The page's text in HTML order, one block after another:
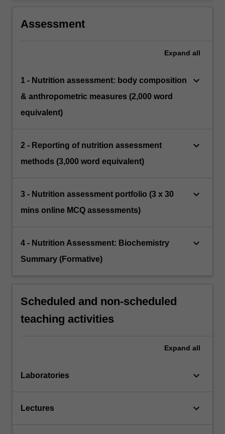
Assessment
Expand all
1 - Nutrition assessment: body composition
& anthropometric measures (2,000 word
equivalent)
keyboard_arrow_down
2 - Reporting of nutrition assessment
methods (3,000 word equivalent)
keyboard_arrow_down
3 - Nutrition assessment portfolio (3 x 30
mins online MCQ assessments)
keyboard_arrow_down
4 - Nutrition Assessment: Biochemistry
Summary (Formative)
keyboard_arrow_down
Scheduled and non-scheduled
teaching activities
Expand all
Laboratories keyboard_arrow_down
Lectures keyboard_arrow_down